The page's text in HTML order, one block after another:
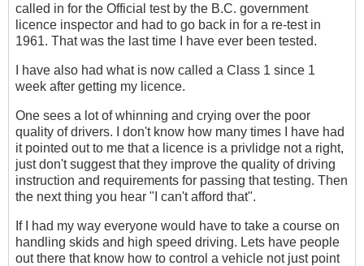
called in for the Official test by the B.C. government
licence inspector and had to go back in for a re-test in
1961. That was the last time I have ever been tested.
I have also had what is now called a Class 1 since 1
week after getting my licence.
One sees a lot of whinning and crying over the poor
quality of drivers. I don't know how many times I have had
it pointed out to me that a licence is a privlidge not a right,
just don't suggest that they improve the quality of driving
instruction and requirements for passing that testing. Then
the next thing you hear "I can't afford that".
If I had my way everyone would have to take a course on
handling skids and high speed driving. Lets have people
out there that know how to control a vehicle not just point